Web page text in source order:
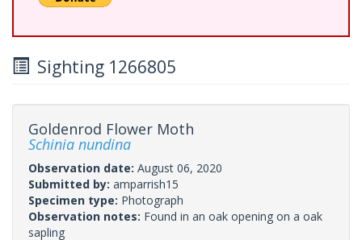
Sighting 1266805
Goldenrod Flower Moth
Schinia nundina
Observation date: August 06, 2020
Submitted by: amparrish15
Specimen type: Photograph
Observation notes: Found in an oak opening on a oak
sapling